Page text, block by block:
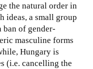
the natural order in
ideas, a small group
ban of gender-
masculine forms
Hungary is
(i.e. cancelling the